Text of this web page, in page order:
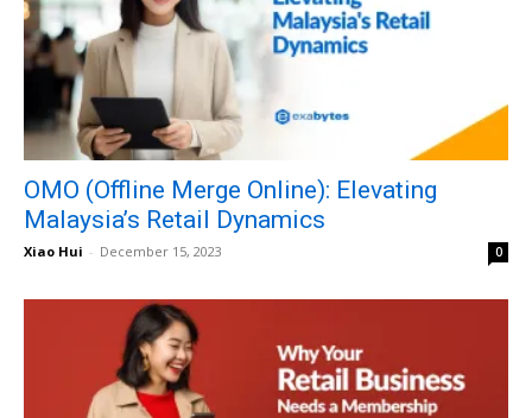
OMO (Offline Merge Online): Elevating
Malaysia’s Retail Dynamics
Xiao Hui - December 15, 2023 0